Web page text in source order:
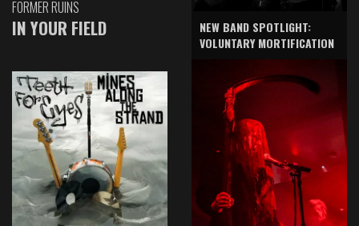
FORMER RUINS
IN YOUR FIELD
NEW BAND SPOTLIGHT:
VOLUNTARY MORTIFICATION